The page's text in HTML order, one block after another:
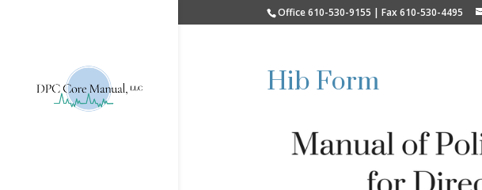
Office 610-530-9155 | Fax 610-530-4495
Hib Form